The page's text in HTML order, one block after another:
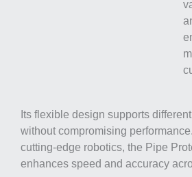
Its flexible design supports
without compromising
cutting-edge robotics, the Pipe
enhances speed and accuracy